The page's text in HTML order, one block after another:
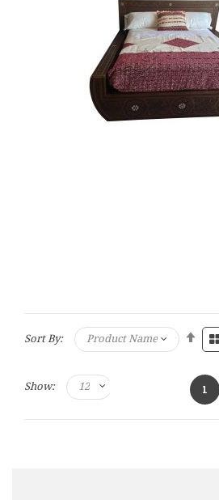
Sort By:
Show: 1